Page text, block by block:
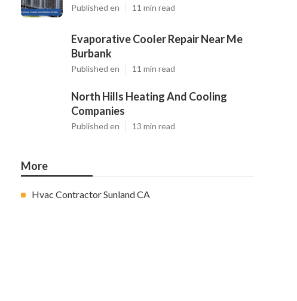
Published en 11 min read
Evaporative Cooler Repair Near Me
Burbank
Published en 11 min read
North Hills Heating And Cooling
Companies
Published en 13 min read
More
Hvac Contractor Sunland CA